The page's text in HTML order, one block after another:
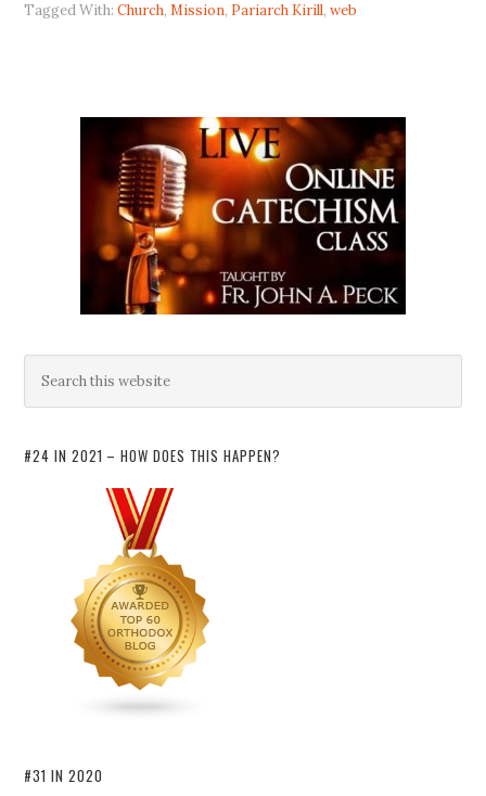
Tagged With:Church,Mission, Pariarch Kirill,web
#24 IN 2021 – HOW DOES THIS HAPPEN?
#31 IN 2020